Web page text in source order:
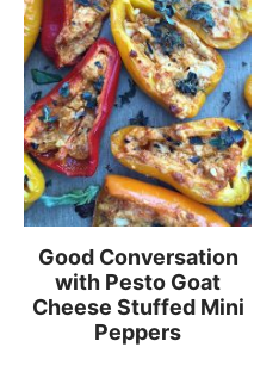
Good Conversation
with Pesto Goat
Cheese Stuffed Mini
Peppers